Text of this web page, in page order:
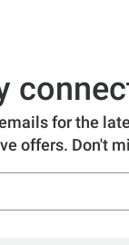
for the
offers. Don't